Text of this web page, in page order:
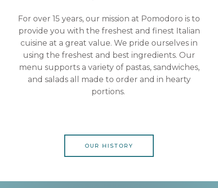
For over 15 years, our mission at Pomodoro is to
provide you with the freshest and finest Italian
cuisine at a great value. We pride ourselves in
using the freshest and best ingredients. Our
menu supports a variety of pastas, sandwiches,
and salads all made to order and in hearty
portions.
OUR HISTORY